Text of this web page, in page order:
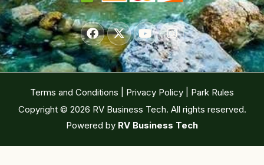
Copyright © 2026 RV Business Tech. All rights reserved.
Powered by RV Business Tech
Terms and Conditions Privacy Policy Park Rules